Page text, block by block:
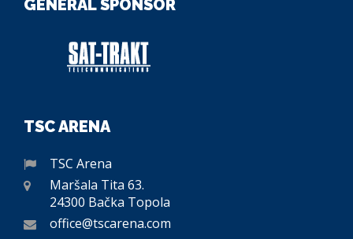
GENERAL SPONSOR
TSC ARENA
TSC Arena
Maršala Tita 63.
24300 Bačka Topola
office@tscarena.com